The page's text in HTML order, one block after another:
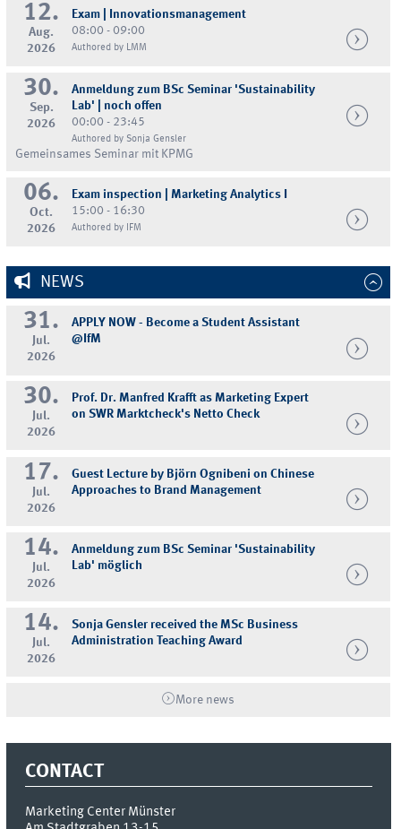
12.
Aug.
2026
Exam | Innovationsmanagement
08:00 - 09:00
Authored by LMM
30.
Sep.
2026
Anmeldung zum BSc Seminar 'Sustainability
Lab' | noch offen
00:00 - 23:45
Authored by Sonja Gensler
Gemeinsames Seminar mit KPMG
06.
Oct.
2026
Exam inspection | Marketing Analytics I
15:00 - 16:30
Authored by IFM
NEWS
31.
Jul.
2026
APPLY NOW - Become a Student Assistant
@IfM
30.
Jul.
2026
Prof. Dr. Manfred Krafft as Marketing Expert
on SWR Marktcheck's Netto Check
17.
Jul.
2026
Guest Lecture by Björn Ognibeni on Chinese
Approaches to Brand Management
14.
Jul.
2026
Anmeldung zum BSc Seminar 'Sustainability
Lab' möglich
14.
Jul.
2026
Sonja Gensler received the MSc Business
Administration Teaching Award
More news
CONTACT
Marketing Center Münster